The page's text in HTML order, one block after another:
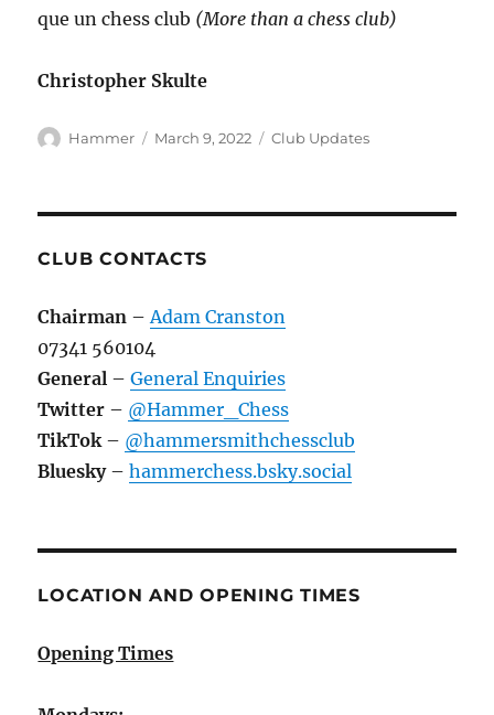
que un chess club (More than a chess club)
Christopher Skulte
Author
Hammer
Posted
March 9, 2022 Categories
Club Updates
CLUB CONTACTS
Chairman – Adam Cranston
07341 560104
General –General Enquiries
Twitter – @Hammer_Chess
TikTok – @hammersmithchessclub
Bluesky–hammerchess.bsky.social
LOCATION AND OPENING TIMES
Opening Times